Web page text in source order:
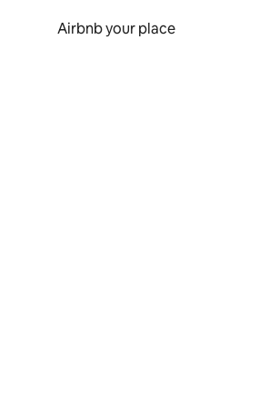
Airbnb your place